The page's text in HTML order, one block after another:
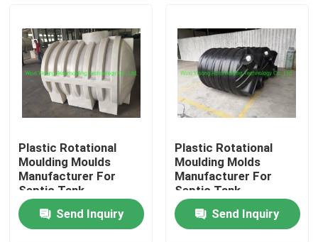
Videos
About Us
Factory Tour
Quality Control
Plastic Rotational
Moulding Moulds
Manufacturer For
Septic Tank
Send Inquiry
Plastic Rotational
Moulding Molds
Manufacturer For
Septic Tank
Send Inquiry